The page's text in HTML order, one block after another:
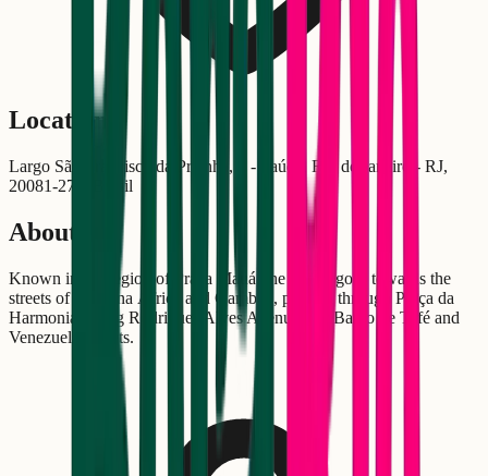
Location
Largo São Francisco da Prainha, 5 - Saúde, Rio de Janeiro - RJ,
20081-270, Brasil
About
Known in the region of Praça Mauá, the "442" goes towards the
streets of Pequena África and Gamboa, passing through Praça da
Harmonia, along Rodrigues Alves Avenue and Barão de Tefé and
Venezuela Streets.